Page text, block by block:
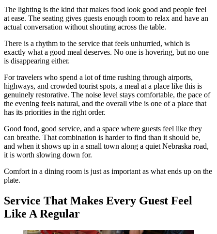
The lighting is the kind that makes food look good and people feel
at ease. The seating gives guests enough room to relax and have an
actual conversation without shouting across the table.
There is a rhythm to the service that feels unhurried, which is
exactly what a good meal deserves. No one is hovering, but no one
is disappearing either.
For travelers who spend a lot of time rushing through airports,
highways, and crowded tourist spots, a meal at a place like this is
genuinely restorative. The noise level stays comfortable, the pace of
the evening feels natural, and the overall vibe is one of a place that
has its priorities in the right order.
Good food, good service, and a space where guests feel like they
can breathe. That combination is harder to find than it should be,
and when it shows up in a small town along a quiet Nebraska road,
it is worth slowing down for.
Comfort in a dining room is just as important as what ends up on the
plate.
Service That Makes Every Guest Feel
Like A Regular